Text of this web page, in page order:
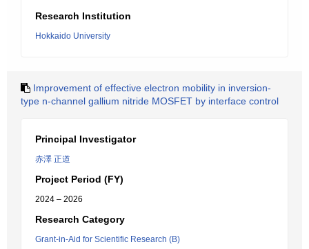
Research Institution
Hokkaido University
Improvement of effective electron mobility in inversion-
type n-channel gallium nitride MOSFET by interface control
Principal Investigator
赤澤 正道
Project Period (FY)
2024 – 2026
Research Category
Grant-in-Aid for Scientific Research (B)